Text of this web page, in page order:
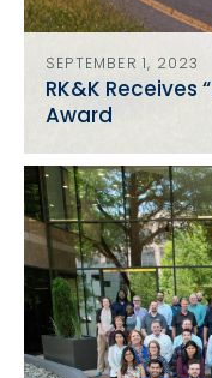
SEPTEMBER 1, 2023
RK&K Receives
Award